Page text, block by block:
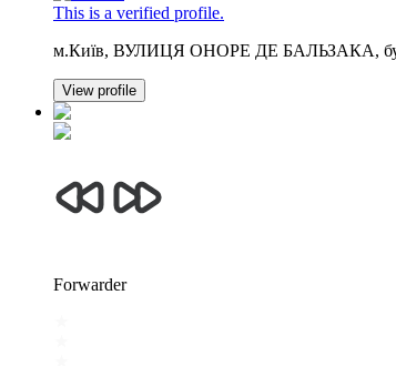
This is a verified profile.
м.Київ, ВУЛИЦЯ ОНОРЕ ДЕ БАЛЬЗАКА,
View profile
Forwarder